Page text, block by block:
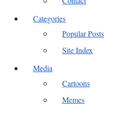
Categories
Popular Posts
Site Index
Media
Cartoons
Memes